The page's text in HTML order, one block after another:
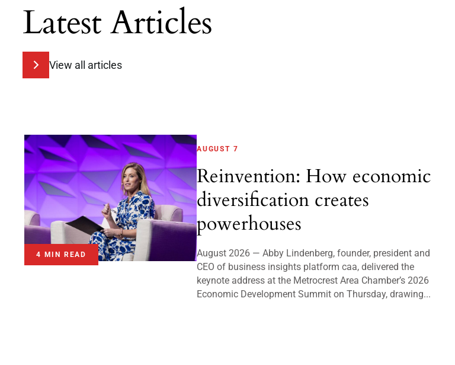
Latest Articles
View all articles
4 MIN READ
AUGUST 7
Reinvention: How economic
diversification creates
powerhouses
August 2026 — Abby Lindenberg, founder, president and
CEO of business insights platform caa, delivered the
keynote address at the Metrocrest Area Chamber’s 2026
Economic Development Summit on Thursday, drawing...